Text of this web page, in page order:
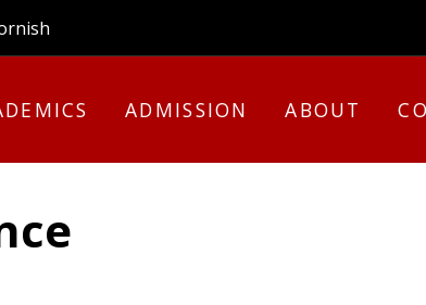
ADMISSION ABOUT